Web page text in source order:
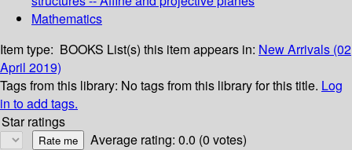
Mathematics
Item type: BOOKS List(s) this item appears in: New Arrivals (02
April 2019)
Tags from this library: No tags from this library for this title. Log
in to add tags.
Star ratings
Average rating: 0.0 (0 votes)